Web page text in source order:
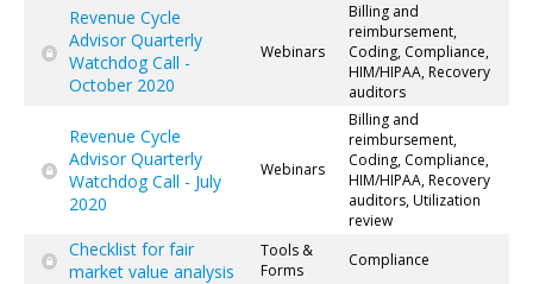
Revenue Cycle
Advisor Quarterly
Watchdog Call -
October 2020
Webinars
Billing and
reimbursement,
Coding, Compliance,
HIM/HIPAA, Recovery
auditors
Revenue Cycle
Advisor Quarterly
Watchdog Call - July
2020
Webinars
Billing and
reimbursement,
Coding, Compliance,
HIM/HIPAA, Recovery
auditors, Utilization
review
Checklist for fair
market value analysis
Tools &
Forms
Compliance